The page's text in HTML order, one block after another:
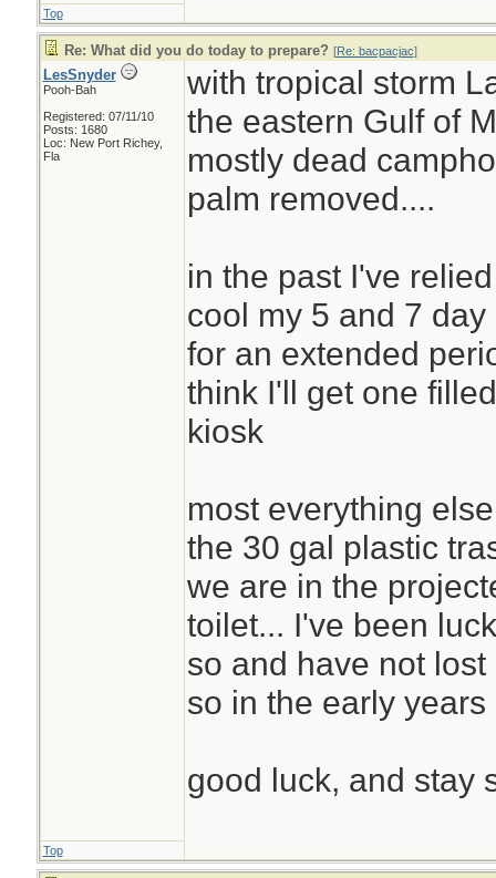
Top
Re: What did you do today to prepare? [Re: bacpacjac]
LesSnyder
Pooh-Bah
Registered: 07/11/10
Posts: 1680
Loc: New Port Richey,
Fla
with tropical storm
the eastern Gulf of
mostly dead
palm removed....
in the past I've
cool my 5 and 7
for an extended
think I'll get one
kiosk
most everything
the 30 gal plastic
we are in the
toilet... I've been
so and have not
so in the early
good luck, and stay
Top